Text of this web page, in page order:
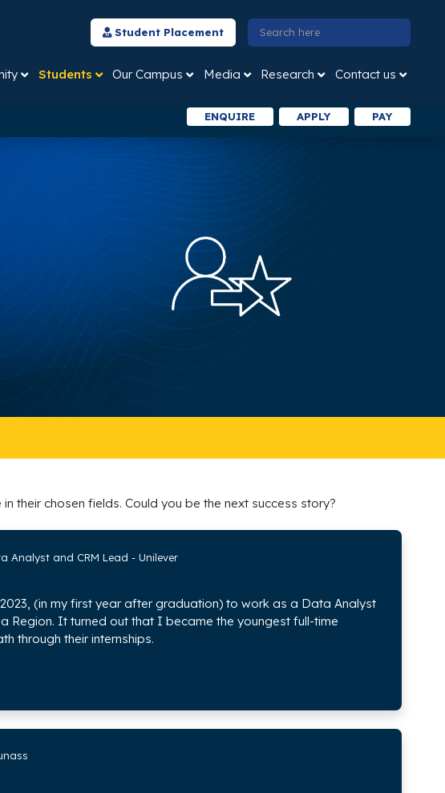
Student Placement
Students Our Campus Media Research Contact us
ENQUIRE APPLY PAY
their chosen fields. Could you be the next success story?
Analyst and CRM Lead - Unilever
(in my first year after graduation) to work as a Data Analyst
Region. It turned out that I became the youngest full-time
through their internships.